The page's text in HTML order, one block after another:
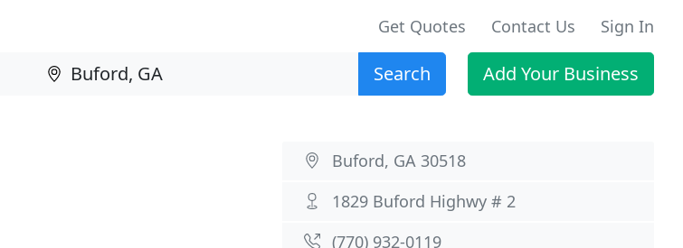
Get Quotes Contact Us Sign In
Search Add Your Business
Buford, GA 30518
1829 Buford Highwy # 2
(770) 932-0119